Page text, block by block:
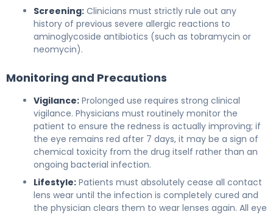
Screening: Clinicians must strictly rule out any
history of previous severe allergic reactions to
aminoglycoside antibiotics (such as tobramycin or
neomycin).
Monitoring and Precautions
Vigilance: Prolonged use requires strong clinical
vigilance. Physicians must routinely monitor the
patient to ensure the redness is actually improving; if
the eye remains red after 7 days, it may be a sign of
chemical toxicity from the drug itself rather than an
ongoing bacterial infection.
Lifestyle: Patients must absolutely cease all contact
lens wear until the infection is completely cured and
the physician clears them to wear lenses again. All eye